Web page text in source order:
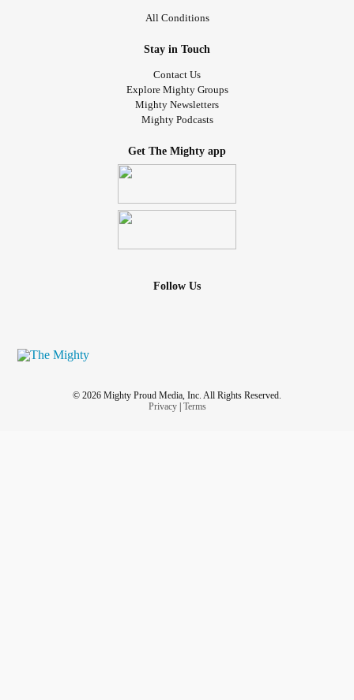
All Conditions
Stay in Touch
Contact Us
Explore Mighty Groups
Mighty Newsletters
Mighty Podcasts
Get The Mighty app
Follow Us
© 2026 Mighty Proud Media, Inc. All Rights Reserved.
Privacy| Terms